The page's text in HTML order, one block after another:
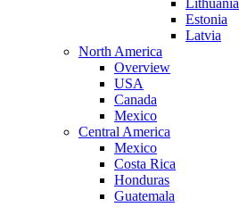
Lithuania
Estonia
Latvia
North America
Overview
USA
Canada
Mexico
Central America
Mexico
Costa Rica
Honduras
Guatemala